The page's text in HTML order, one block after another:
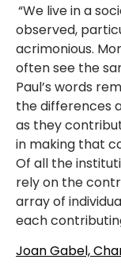
“We live in a
observed,
acrimonious.
often see the
Paul’s words
the differences
as they
in making that
Of all the
rely on the
array of
each
Joan Gabel,